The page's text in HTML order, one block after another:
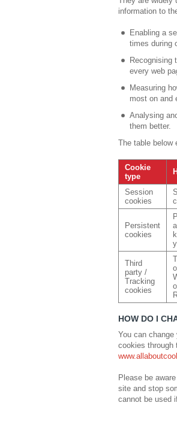
information to
Enabling a
times during
Recognising
every web
Measuring
most on and
Analysing
them better.
The table below
Cookie
type
Session
cookies
Persistent
cookies
Third
party /
Tracking
cookies
HOW DO I
You can
cookies through
Please be
site and stop
cannot be used